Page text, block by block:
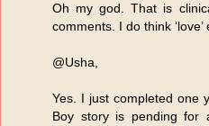
Oh my god. That is
comments. I do think ‘love’
@Usha,
Yes. I just completed one
Boy story is pending for